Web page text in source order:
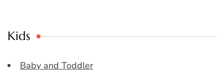
Kids
Baby and Toddler